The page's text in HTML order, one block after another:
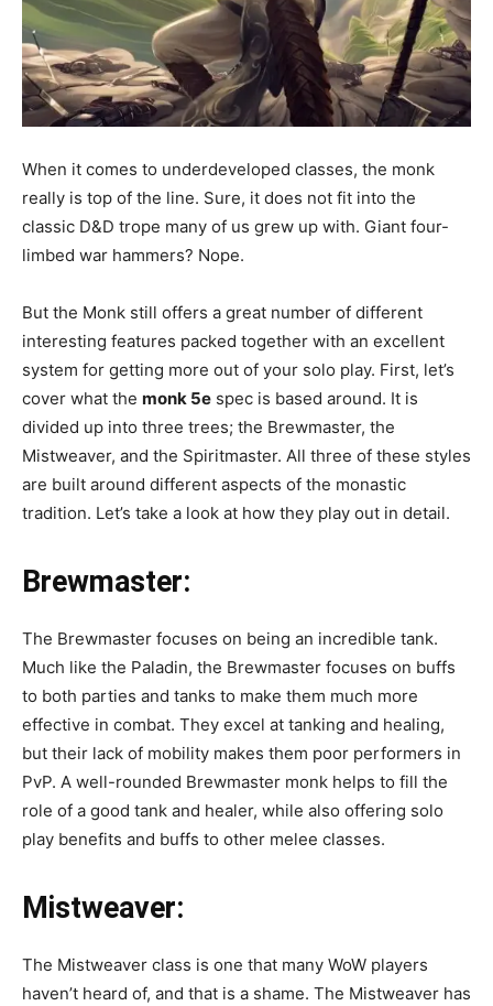
When it comes to underdeveloped classes, the monk
really is top of the line. Sure, it does not fit into the
classic D&D trope many of us grew up with. Giant four-
limbed war hammers? Nope.
But the Monk still offers a great number of different
interesting features packed together with an excellent
system for getting more out of your solo play. First, let’s
cover what the monk 5e spec is based around. It is
divided up into three trees; the Brewmaster, the
Mistweaver, and the Spiritmaster. All three of these styles
are built around different aspects of the monastic
tradition. Let’s take a look at how they play out in detail.
Brewmaster:
The Brewmaster focuses on being an incredible tank.
Much like the Paladin, the Brewmaster focuses on buffs
to both parties and tanks to make them much more
effective in combat. They excel at tanking and healing,
but their lack of mobility makes them poor performers in
PvP. A well-rounded Brewmaster monk helps to fill the
role of a good tank and healer, while also offering solo
play benefits and buffs to other melee classes.
Mistweaver:
The Mistweaver class is one that many WoW players
haven’t heard of, and that is a shame. The Mistweaver has